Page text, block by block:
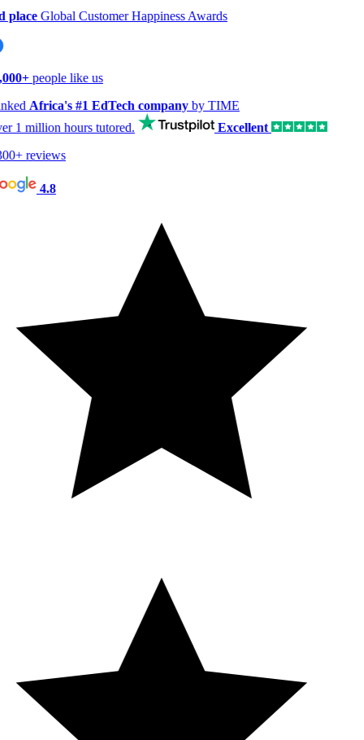
Global Customer Happiness Awards
people like us
Africa's #1 EdTech companyby TIME
1 million hourstutored.
Excellent
reviews
4.8